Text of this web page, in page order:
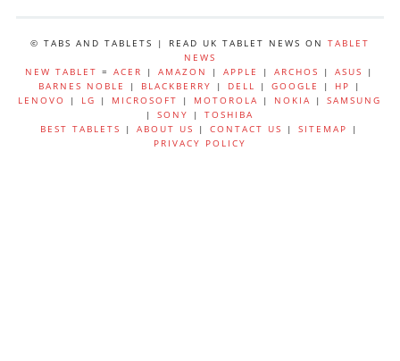
© TABS AND TABLETS | READ UK TABLET NEWS ON TABLET
NEWS
NEW TABLET =ACER |AMAZON |APPLE |ARCHOS |ASUS
|
BARNES NOBLE
| BLACKBERRY | DELL | GOOGLE | HP
|
LENOVO
| LG | MICROSOFT | MOTOROLA | NOKIA |SAMSUNG
|SONY |TOSHIBA
BEST TABLETS
|ABOUT US |CONTACT US |SITEMAP
|
PRIVACY POLICY